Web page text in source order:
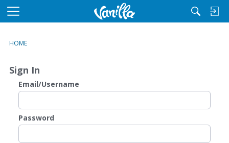
M
u
HOME
Sign In
Email/Username
Password